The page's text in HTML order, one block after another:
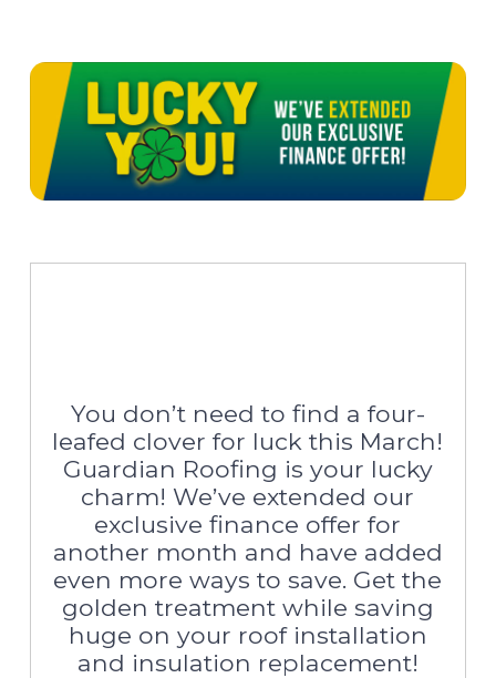
You don’t need to find a four-
leafed clover for luck this March!
Guardian Roofing is your lucky
charm! We’ve extended our
exclusive finance offer for
another month and have added
even more ways to save. Get the
golden treatment while saving
huge on your roof installation
and insulation replacement!